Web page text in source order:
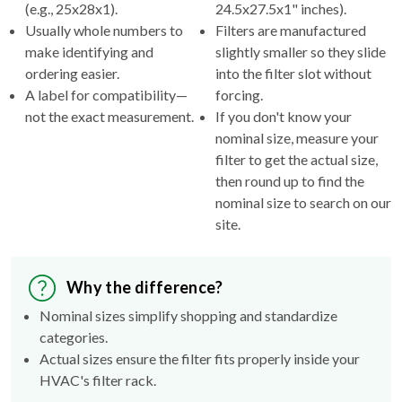
(e.g., 25x28x1).
Usually whole numbers to
make identifying and
ordering easier.
A label for compatibility—
not the exact measurement.
24.5x27.5x1" inches).
Filters are manufactured
slightly smaller so they slide
into the filter slot without
forcing.
If you don't know your
nominal size, measure your
filter to get the actual size,
then round up to find the
nominal size to search on our
site.
Why the difference?
Nominal sizes simplify shopping and standardize
categories.
Actual sizes ensure the filter fits properly inside your
HVAC's filter rack.